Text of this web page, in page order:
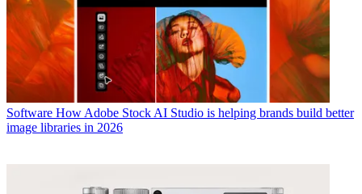
Software How Adobe Stock AI Studio is helping brands build better
image libraries in 2026